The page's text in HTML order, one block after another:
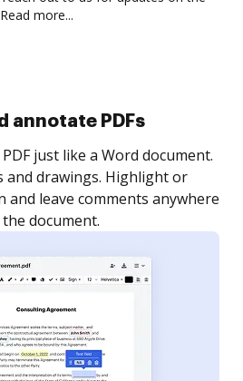
Read more...